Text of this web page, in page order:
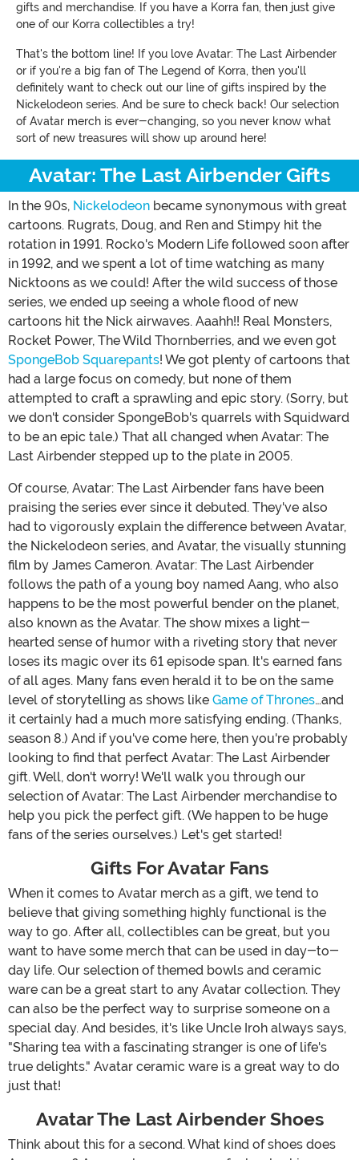
gifts and merchandise. If you have a Korra fan, then just give
one of our Korra collectibles a try!
That's the bottom line! If you love Avatar: The Last Airbender
or if you're a big fan of The Legend of Korra, then you'll
definitely want to check out our line of gifts inspired by the
Nickelodeon series. And be sure to check back! Our selection
of Avatar merch is ever-changing, so you never know what
sort of new treasures will show up around here!
Avatar: The Last Airbender Gifts
In the 90s, Nickelodeon became synonymous with great
cartoons. Rugrats, Doug, and Ren and Stimpy hit the
rotation in 1991. Rocko's Modern Life followed soon after
in 1992, and we spent a lot of time watching as many
Nicktoons as we could! After the wild success of those
series, we ended up seeing a whole flood of new
cartoons hit the Nick airwaves. Aaahh!! Real Monsters,
Rocket Power, The Wild Thornberries, and we even got
SpongeBob Squarepants! We got plenty of cartoons that
had a large focus on comedy, but none of them
attempted to craft a sprawling and epic story. (Sorry, but
we don't consider SpongeBob's quarrels with Squidward
to be an epic tale.) That all changed when Avatar: The
Last Airbender stepped up to the plate in 2005.
Of course, Avatar: The Last Airbender fans have been
praising the series ever since it debuted. They've also
had to vigorously explain the difference between Avatar,
the Nickelodeon series, and Avatar, the visually stunning
film by James Cameron. Avatar: The Last Airbender
follows the path of a young boy named Aang, who also
happens to be the most powerful bender on the planet,
also known as the Avatar. The show mixes a light-
hearted sense of humor with a riveting story that never
loses its magic over its 61 episode span. It's earned fans
of all ages. Many fans even herald it to be on the same
level of storytelling as shows like Game of Thrones…and
it certainly had a much more satisfying ending. (Thanks,
season 8.) And if you've come here, then you're probably
looking to find that perfect Avatar: The Last Airbender
gift. Well, don't worry! We'll walk you through our
selection of Avatar: The Last Airbender merchandise to
help you pick the perfect gift. (We happen to be huge
fans of the series ourselves.) Let's get started!
Gifts For Avatar Fans
When it comes to Avatar merch as a gift, we tend to
believe that giving something highly functional is the
way to go. After all, collectibles can be great, but you
want to have some merch that can be used in day-to-
day life. Our selection of themed bowls and ceramic
ware can be a great start to any Avatar collection. They
can also be the perfect way to surprise someone on a
special day. And besides, it's like Uncle Iroh always says,
"Sharing tea with a fascinating stranger is one of life's
true delights." Avatar ceramic ware is a great way to do
just that!
Avatar The Last Airbender Shoes
Think about this for a second. What kind of shoes does